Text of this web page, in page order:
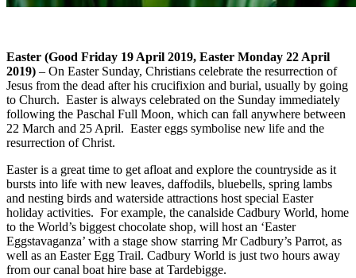
Easter (Good Friday 19 April 2019, Easter Monday 22 April
2019) – On Easter Sunday, Christians celebrate the resurrection of
Jesus from the dead after his crucifixion and burial, usually by going
to Church. Easter is always celebrated on the Sunday immediately
following the Paschal Full Moon, which can fall anywhere between
22 March and 25 April. Easter eggs symbolise new life and the
resurrection of Christ.
Easter is a great time to get afloat and explore the countryside as it
bursts into life with new leaves, daffodils, bluebells, spring lambs
and nesting birds and waterside attractions host special Easter
holiday activities. For example, the canalside Cadbury World, home
to the World’s biggest chocolate shop, will host an ‘Easter
Eggstavaganza’ with a stage show starring Mr Cadbury’s Parrot, as
well as an Easter Egg Trail. Cadbury World is just two hours away
from our canal boat hire base at Tardebigge.